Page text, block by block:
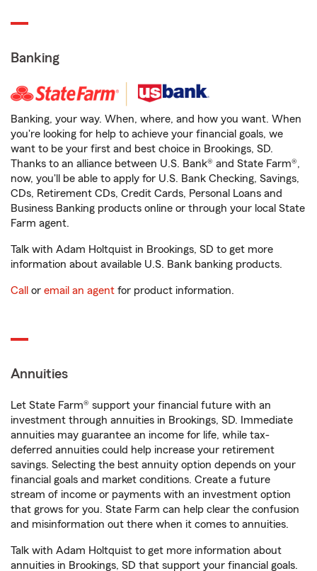
Banking
Banking, your way. When, where, and how you want. When
you're looking for help to achieve your financial goals, we
want to be your first and best choice in Brookings, SD.
Thanks to an alliance between U.S. Bank® and State Farm®,
now, you'll be able to apply for U.S. Bank Checking, Savings,
CDs, Retirement CDs, Credit Cards, Personal Loans and
Business Banking products online or through your local State
Farm agent.
Talk with Adam Holtquist in Brookings, SD to get more
information about available U.S. Bank banking products.
Call or email an agent for product information.
Annuities
Let State Farm® support your financial future with an
investment through annuities in Brookings, SD. Immediate
annuities may guarantee an income for life, while tax-
deferred annuities could help increase your retirement
savings. Selecting the best annuity option depends on your
financial goals and market conditions. Create a future
stream of income or payments with an investment option
that grows for you. State Farm can help clear the confusion
and misinformation out there when it comes to annuities.
Talk with Adam Holtquist to get more information about
annuities in Brookings, SD that support your financial goals.